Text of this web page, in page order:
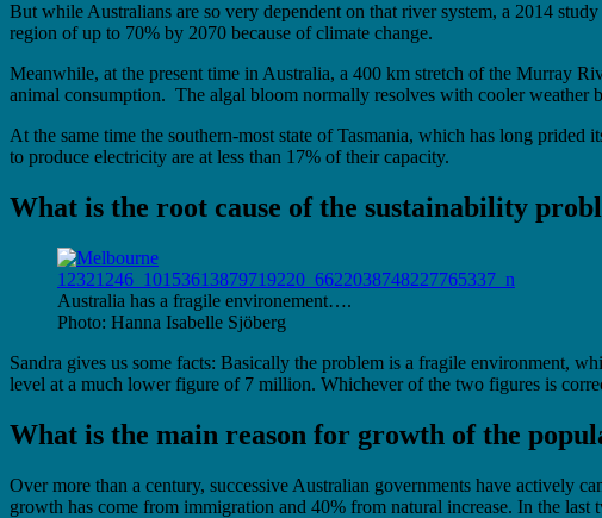
But while Australians are so very dependent on that river system, a 2014
region of up to 70% by 2070 because of climate change.
Meanwhile, at the present time in Australia, a 400 km stretch of the Murray
animal consumption. The algal bloom normally resolves with cooler weather
At the same time the southern-most state of Tasmania, which has long
to produce electricity are at less than 17% of their capacity.
What is the root cause of the sustainability
Australia has a fragile environement….
Photo: Hanna Isabelle Sjöberg
Sandra gives us some facts: Basically the problem is a fragile environment,
level at a much lower figure of 7 million. Whichever of the two figures is
What is the main reason for growth of the
Over more than a century, successive Australian governments have actively
growth has come from immigration and 40% from natural increase. In the